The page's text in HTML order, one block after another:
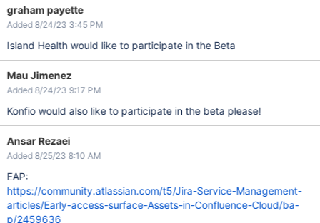
graham payette
Added 8/24/23 3:45 PM
Island Health would like to participate in the Beta
Mau Jimenez
Added 8/24/23 9:17 PM
Konfio would also like to participate in the beta please!
Ansar Rezaei
Added 8/25/23 8:10 AM
EAP:
https://community.atlassian.com/t5/Jira-Service-Management-
articles/Early-access-surface-Assets-in-Confluence-Cloud/ba-
p/2459636